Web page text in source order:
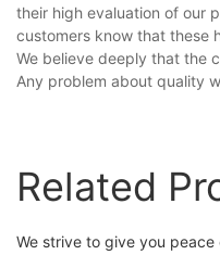
their high evaluation of our
customers know that these
We believe deeply that the
Any problem about quality
Related
We strive to give you